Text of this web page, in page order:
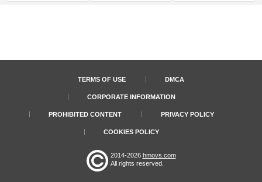
TERMS OF USE DMCA
CORPORATE INFORMATION
PROHIBITED CONTENT PRIVACY POLICY
COOKIES POLICY
2014-2026 hmovs.com
All rights reserved.